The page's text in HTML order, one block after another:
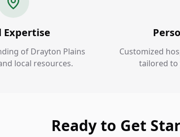
Expertise
of Drayton Plains
local resources.
Customized
tailored to
Ready to Get